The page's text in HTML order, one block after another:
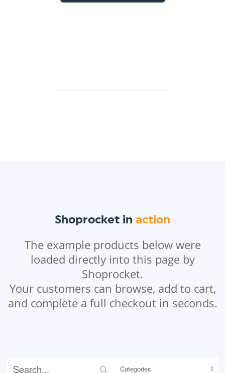
Shoprocket in action
The example products below were
loaded directly into this page by
Shoprocket.
Your customers can browse, add to cart,
and complete a full checkout in seconds.
Categories